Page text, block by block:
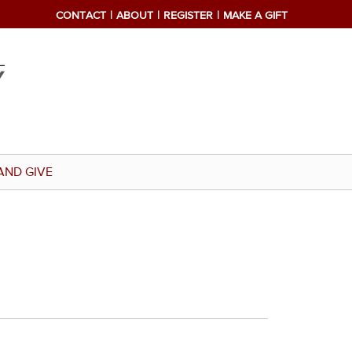
CONTACT ABOUT REGISTER MAKE A GIFT
GIVE